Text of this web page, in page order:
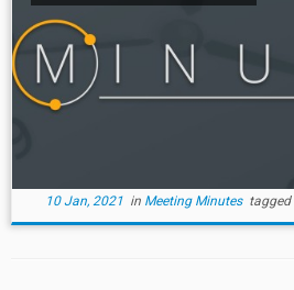
10 Jan, 2021in Meeting Minutes tagged